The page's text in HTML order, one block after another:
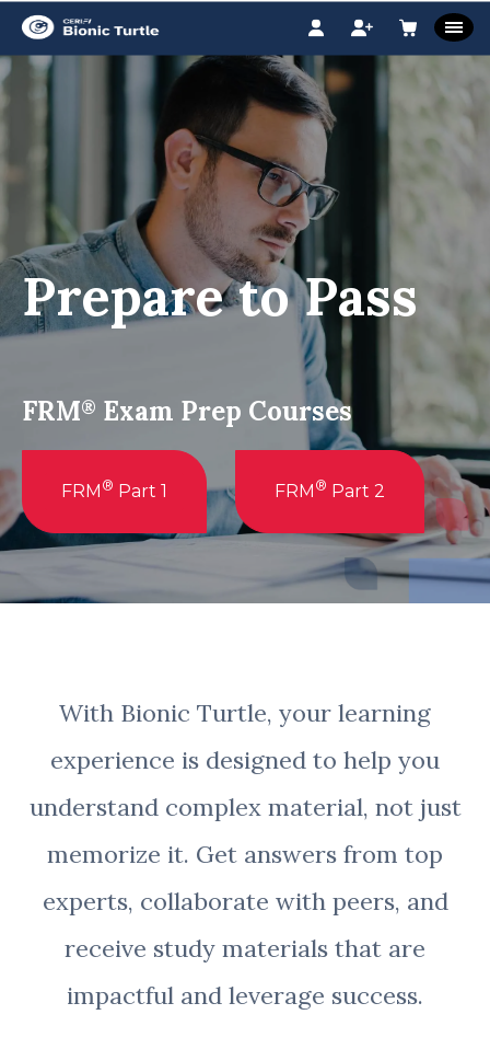
Prepare to Pass
FRM® Exam Prep Courses
FRM ® Part 1 FRM ® Part 2
With Bionic Turtle, your learning
experience is designed to help you
understand complex material, not just
memorize it. Get answers from top
experts, collaborate with peers, and
receive study materials that are
impactful and leverage success.